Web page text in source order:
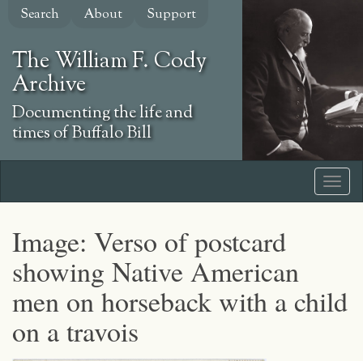
Skip
content
Search About Support
The William F. Cody
Archive
Documenting the life and
times of Buffalo Bill
Image: Verso of postcard
showing Native American
men on horseback with a child
on a travois